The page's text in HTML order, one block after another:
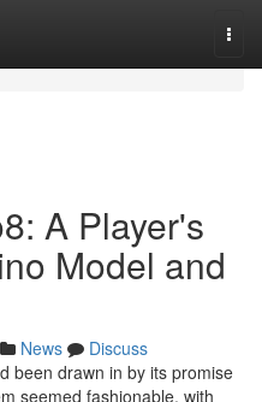
A Player's
Model and
News
Discuss
been drawn in by its promise
seemed fashionable, with